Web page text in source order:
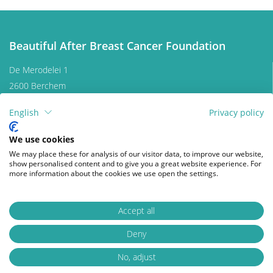
English Privacy policy
We use cookies
We may place these for analysis of our visitor data, to improve our website,
show personalised content and to give you a great website experience. For
more information about the cookies we use open the settings.
Accept all
Deny
No, adjust
patients experience during and after treatment and
Clothing and lingerie
Nutrition and sports
Skin, nail and hair care
Psychology
Beautiful After Breast Cancer Foundation
De Merodelei 1
2600 Berchem
Contact us
Donate
Follow us on
© 2026 Beautiful After Breast Cancer Foundation
Privacy Policy
Disclaimer
Change cookies
Webdesign by Who Owns The Zebra